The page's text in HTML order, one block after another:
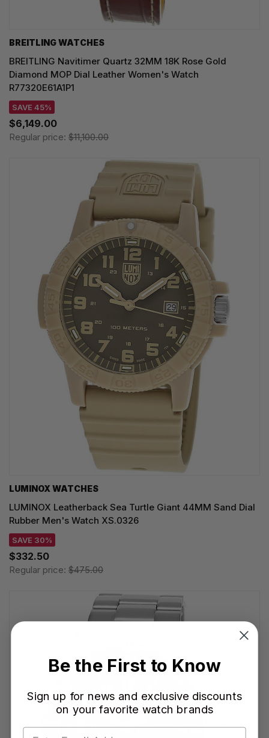
BREITLING WATCHES
BREITLING Navitimer Quartz 32MM 18K Rose Gold
Diamond MOP Dial Leather Women's Watch
R77320E61A1P1
SAVE 45%
$6,149.00
Regular price: $11,100.00
LUMINOX WATCHES
LUMINOX Leatherback Sea Turtle Giant 44MM Sand Dial
Rubber Men's Watch XS.0326
SAVE 30%
$332.50
Regular price: $475.00
Be the First to Know
Sign up for news and exclusive discounts
on your favorite watch brands